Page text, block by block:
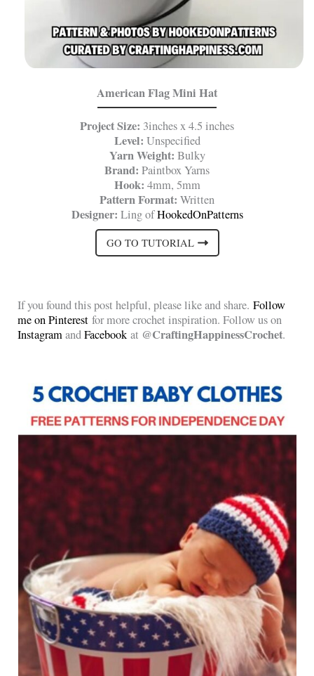
American Flag Mini Hat
Project Size: 3inches x 4.5 inches
Level: Unspecified
Yarn Weight: Bulky
Brand: Paintbox Yarns
Hook: 4mm, 5mm
Pattern Format: Written
Designer: Ling ofHookedOnPatterns
GO TO TUTORIAL
If you found this post helpful, please like and share.Follow
me on Pinterest for more crochet inspiration. Follow us on
InstagramandFacebook at @CraftingHappinessCrochet.